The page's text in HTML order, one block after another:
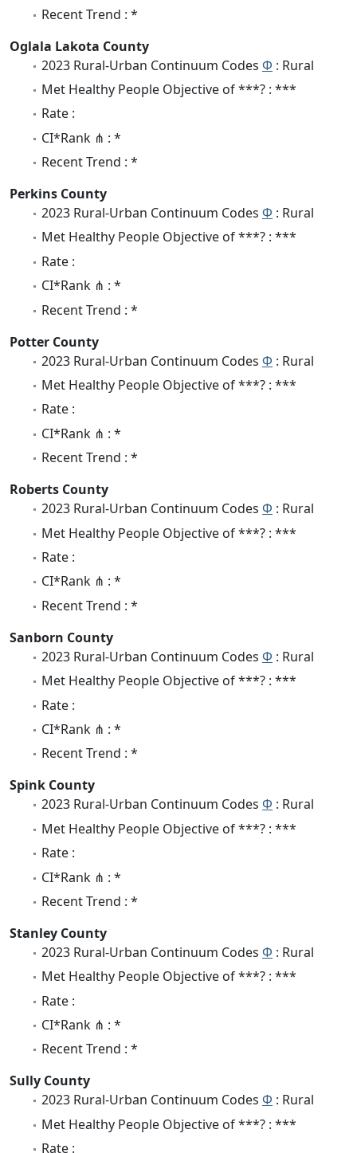
Recent Trend : *
Oglala Lakota County
2023 Rural-Urban Continuum Codes Φ : Rural
Met Healthy People Objective of ***? : ***
Rate :
CI*Rank ⋔ : *
Recent Trend : *
Perkins County
2023 Rural-Urban Continuum Codes Φ : Rural
Met Healthy People Objective of ***? : ***
Rate :
CI*Rank ⋔ : *
Recent Trend : *
Potter County
2023 Rural-Urban Continuum Codes Φ : Rural
Met Healthy People Objective of ***? : ***
Rate :
CI*Rank ⋔ : *
Recent Trend : *
Roberts County
2023 Rural-Urban Continuum Codes Φ : Rural
Met Healthy People Objective of ***? : ***
Rate :
CI*Rank ⋔ : *
Recent Trend : *
Sanborn County
2023 Rural-Urban Continuum Codes Φ : Rural
Met Healthy People Objective of ***? : ***
Rate :
CI*Rank ⋔ : *
Recent Trend : *
Spink County
2023 Rural-Urban Continuum Codes Φ : Rural
Met Healthy People Objective of ***? : ***
Rate :
CI*Rank ⋔ : *
Recent Trend : *
Stanley County
2023 Rural-Urban Continuum Codes Φ : Rural
Met Healthy People Objective of ***? : ***
Rate :
CI*Rank ⋔ : *
Recent Trend : *
Sully County
2023 Rural-Urban Continuum Codes Φ : Rural
Met Healthy People Objective of ***? : ***
Rate :